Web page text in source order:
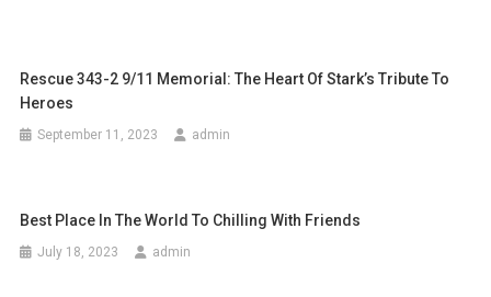
Rescue 343-2 9/11 Memorial: The Heart Of Stark’s Tribute To
Heroes
September 11, 2023 admin
Best Place In The World To Chilling With Friends
July 18, 2023 admin